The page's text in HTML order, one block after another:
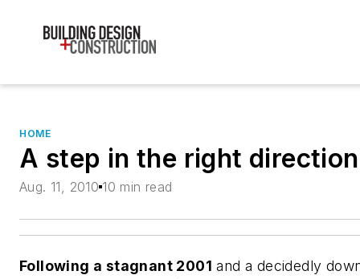
HOME
A step in the right direction
Aug. 11, 2010 10 min read
Following a stagnant 2001 and a decidedly